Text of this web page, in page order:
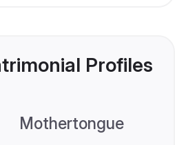
Profiles
Mothertongue